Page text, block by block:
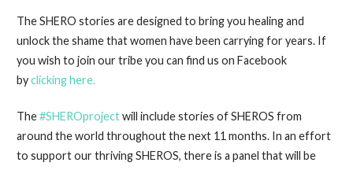
The SHERO stories are designed to bring you healing and
unlock the shame that women have been carrying for years. If
you wish to join our tribe you can find us on Facebook
byclicking here.
The#SHEROprojectwill include stories of SHEROS from
around the world throughout the next 11 months. In an effort
to support our thriving SHEROS, there is a panel that will be